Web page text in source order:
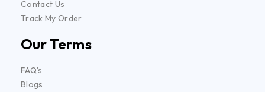
Contact Us
Track My Order
Our Terms
FAQ's
Blogs